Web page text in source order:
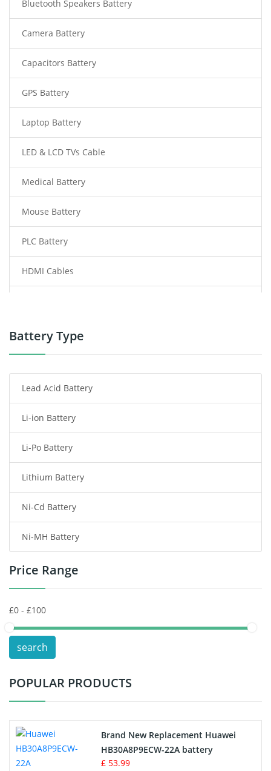
Bluetooth Speakers Battery
Camera Battery
Capacitors Battery
GPS Battery
Laptop Battery
LED & LCD TVs Cable
Medical Battery
Mouse Battery
PLC Battery
HDMI Cables
Power Tool Battery
Radio Communication Battery
Tablet Battery
Smart Watch Battery
Wireless Router Battery
Consumer Electronics Battery
Headphones Battery
Toys Battery
POS Terminals & Machines
Test Equipment Battery
Vacuum Cleaner Battery
Drone Battery
Battery Type
Lead Acid Battery
Li-ion Battery
Li-Po Battery
Lithium Battery
Ni-Cd Battery
Ni-MH Battery
Price Range
search
POPULAR PRODUCTS
Brand New Replacement Huawei
HB30A8P9ECW-22A battery
£ 53.99